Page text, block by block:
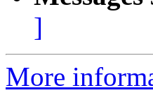
]
More